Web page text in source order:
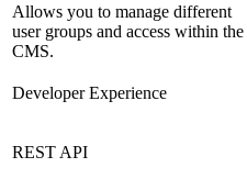
Allows you to manage different
user groups and access within the
CMS.
Developer Experience
REST API